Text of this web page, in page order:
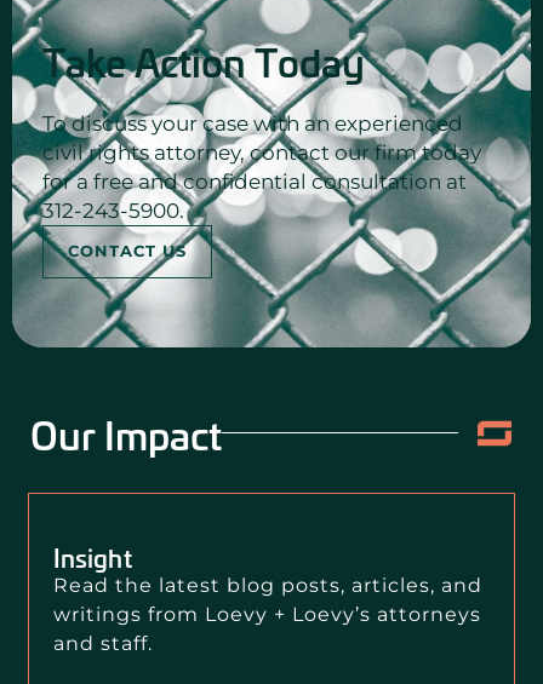
Take Action Today
To discuss your case with an experienced
civil rights attorney, contact our firm today
for a free and confidential consultation at
312-243-5900.
CONTACT US
Our Impact
Insight
Read the latest blog posts, articles, and
writings from Loevy + Loevy’s attorneys
and staff.